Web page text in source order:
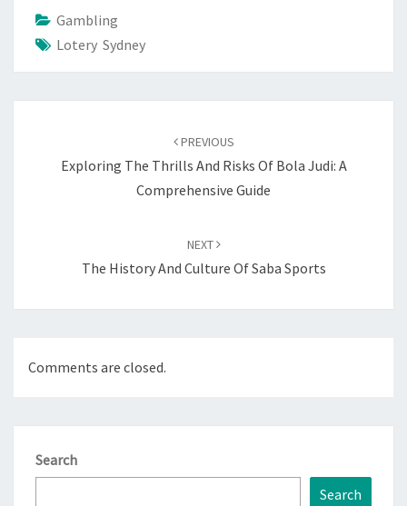
Gambling
Lotery Sydney
PREVIOUS
Exploring The Thrills And Risks Of Bola Judi: A
Comprehensive Guide
NEXT
The History And Culture Of Saba Sports
Comments are closed.
Search
Search